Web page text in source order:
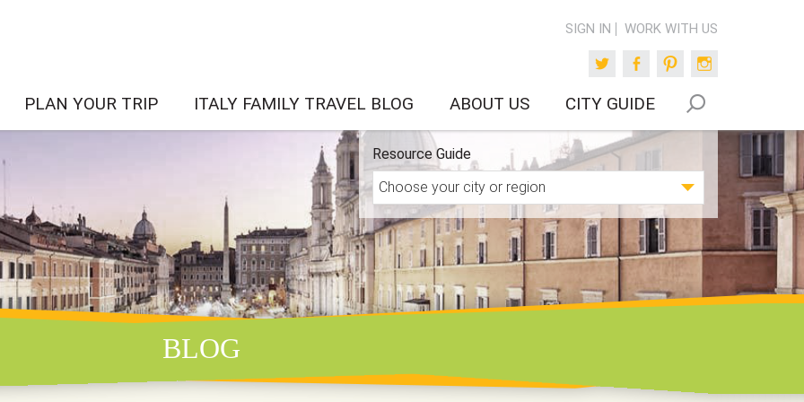
SIGN IN WORK WITH US
TwitterFacebookPinterest
PLAN YOUR TRIP ITALY FAMILY TRAVEL BLOG ABOUT US CITY GUIDE
Resource Guide
BLOG